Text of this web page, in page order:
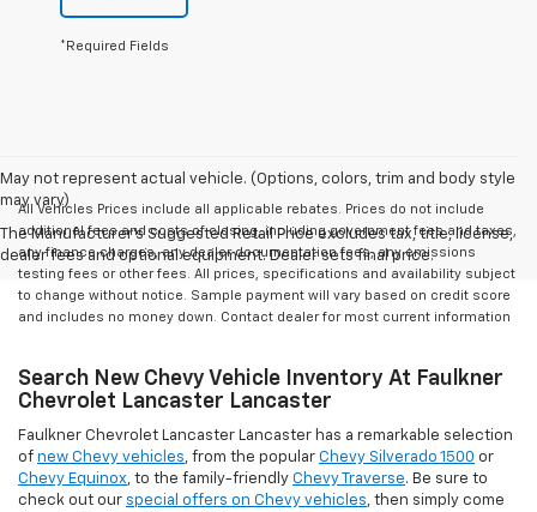
*Required Fields
May not represent actual vehicle. (Options, colors, trim and body style
may vary)
The Manufacturer's Suggested Retail Price excludes tax, title, license,
dealer fees and optional equipment. Dealer sets final price.
All Vehicles Prices include all applicable rebates. Prices do not include
additional fees and costs of closing, including government fees and taxes,
any finance charges, any dealer documentation fees, any emissions
testing fees or other fees. All prices, specifications and availability subject
to change without notice. Sample payment will vary based on credit score
and includes no money down. Contact dealer for most current information
Search New Chevy Vehicle Inventory At Faulkner
Chevrolet Lancaster Lancaster
Faulkner Chevrolet Lancaster Lancaster has a remarkable selection
of new Chevy vehicles, from the popular Chevy Silverado 1500 or
Chevy Equinox, to the family-friendly Chevy Traverse. Be sure to
check out our special offers on Chevy vehicles, then simply come